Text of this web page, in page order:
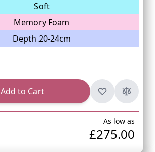
Soft
Memory Foam
Depth 20-24cm
Add to Cart
As low as
£275.00